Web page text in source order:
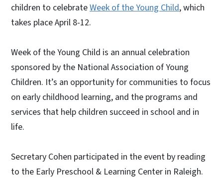
children to celebrateWeek of the Young Child, which
takes place April 8-12.
Week of the Young Child is an annual celebration
sponsored by the National Association of Young
Children. It’s an opportunity for communities to focus
on early childhood learning, and the programs and
services that help children succeed in school and in
life.
Secretary Cohen participated in the event by reading
to the Early Preschool & Learning Center in Raleigh.